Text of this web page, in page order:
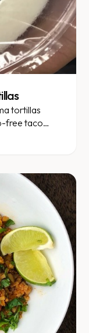
tortillas
free taco